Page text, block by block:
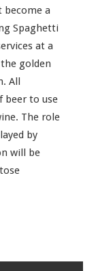
become a
Spaghetti
at a
golden
All
beer to use
The role
by
will be